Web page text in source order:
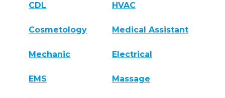
CDL HVAC
Cosmetology Medical Assistant
Mechanic Electrical
EMS Massage